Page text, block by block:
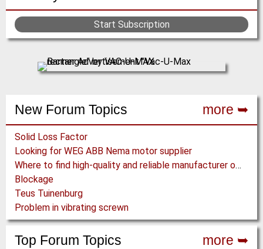
Start Subscription
New Forum Topics more ➥
Solid Loss Factor
Looking for WEG ABB Nema motor supplier
Where to find high-quality and reliable manufacturer of PVC conveyor belts?
Blockage
Teus Tuinenburg
Problem in vibrating screwn
Top Forum Topics more ➥